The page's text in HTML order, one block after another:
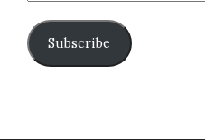
Subscribe